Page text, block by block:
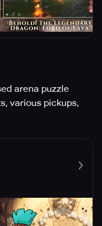
arena puzzle
various pickups,